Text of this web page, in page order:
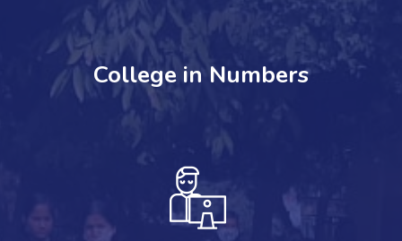
College in Numbers